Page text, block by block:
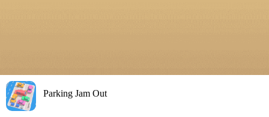
Parking Jam Out